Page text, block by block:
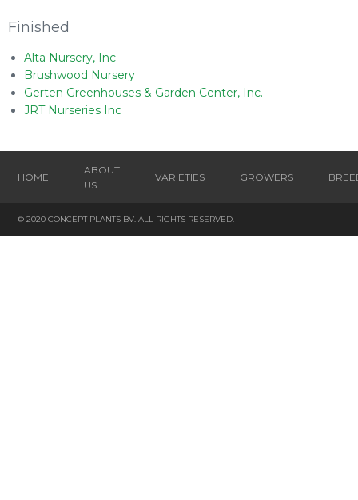
Finished
Alta Nursery, Inc
Brushwood Nursery
Gerten Greenhouses & Garden Center, Inc.
JRT Nurseries Inc
HOME
ABOUT
US
VARIETIES GROWERS
© 2020 CONCEPT PLANTS BV. ALL RIGHTS RESERVED.